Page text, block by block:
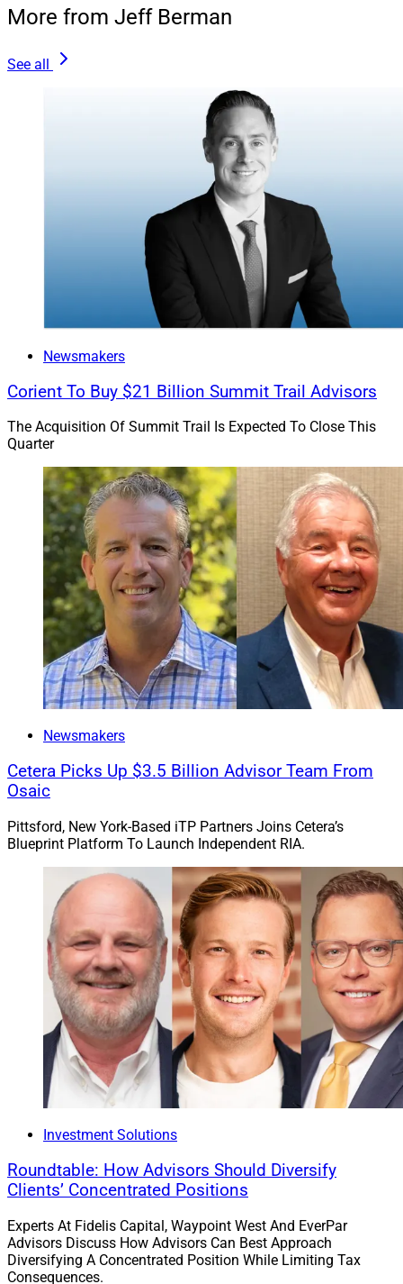
More from Jeff Berman
See all
Newsmakers
Corient To Buy $21 Billion Summit Trail Advisors
The Acquisition Of Summit Trail Is Expected To Close This
Quarter
Newsmakers
Cetera Picks Up $3.5 Billion Advisor Team From
Osaic
Pittsford, New York-Based iTP Partners Joins Cetera’s
Blueprint Platform To Launch Independent RIA.
Investment Solutions
Roundtable: How Advisors Should Diversify
Clients’ Concentrated Positions
Experts At Fidelis Capital, Waypoint West And EverPar
Advisors Discuss How Advisors Can Best Approach
Diversifying A Concentrated Position While Limiting Tax
Consequences.